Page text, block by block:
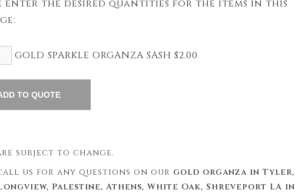
enter the desired quantities for the items in this
GOLD SPARKLE ORGANZA SASH $2.00
subject to change.
call us for any questions on our gold organza in Tyler,
Palestine, Athens, White Oak, Shreveport LA in